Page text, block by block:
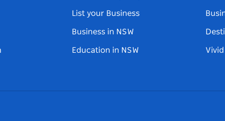
List your Business
Business in NSW
Education in NSW